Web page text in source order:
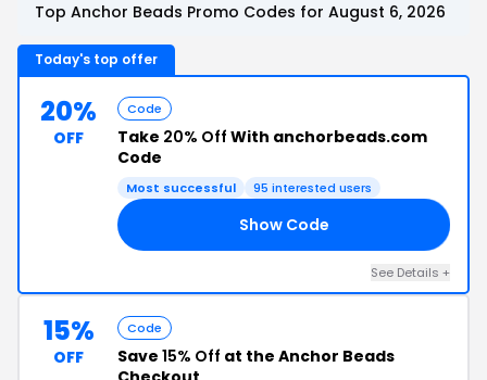
Top Anchor Beads Promo Codes for August 6, 2026
Today's top offer
20%
OFF
Code
Take 20% Off With anchorbeads.com
Code
Most successful 95 interested users
Show Code
See Details +
15%
OFF
Code
Save 15% Off at the Anchor Beads